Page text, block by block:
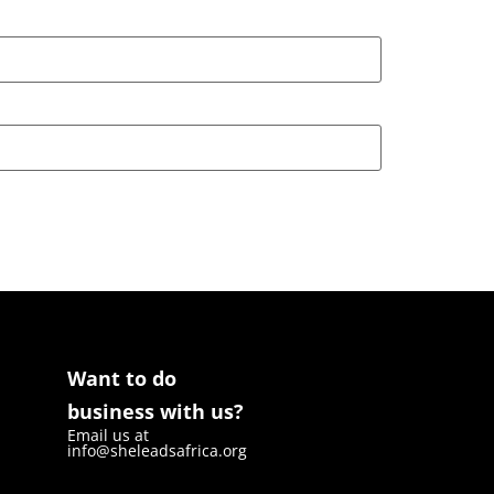
Want to do
business with us?
Email us at
info@sheleadsafrica.org